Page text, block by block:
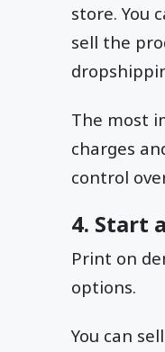
store. You
sell the
The most
charges
control
4. Start
Print on
options.
You can